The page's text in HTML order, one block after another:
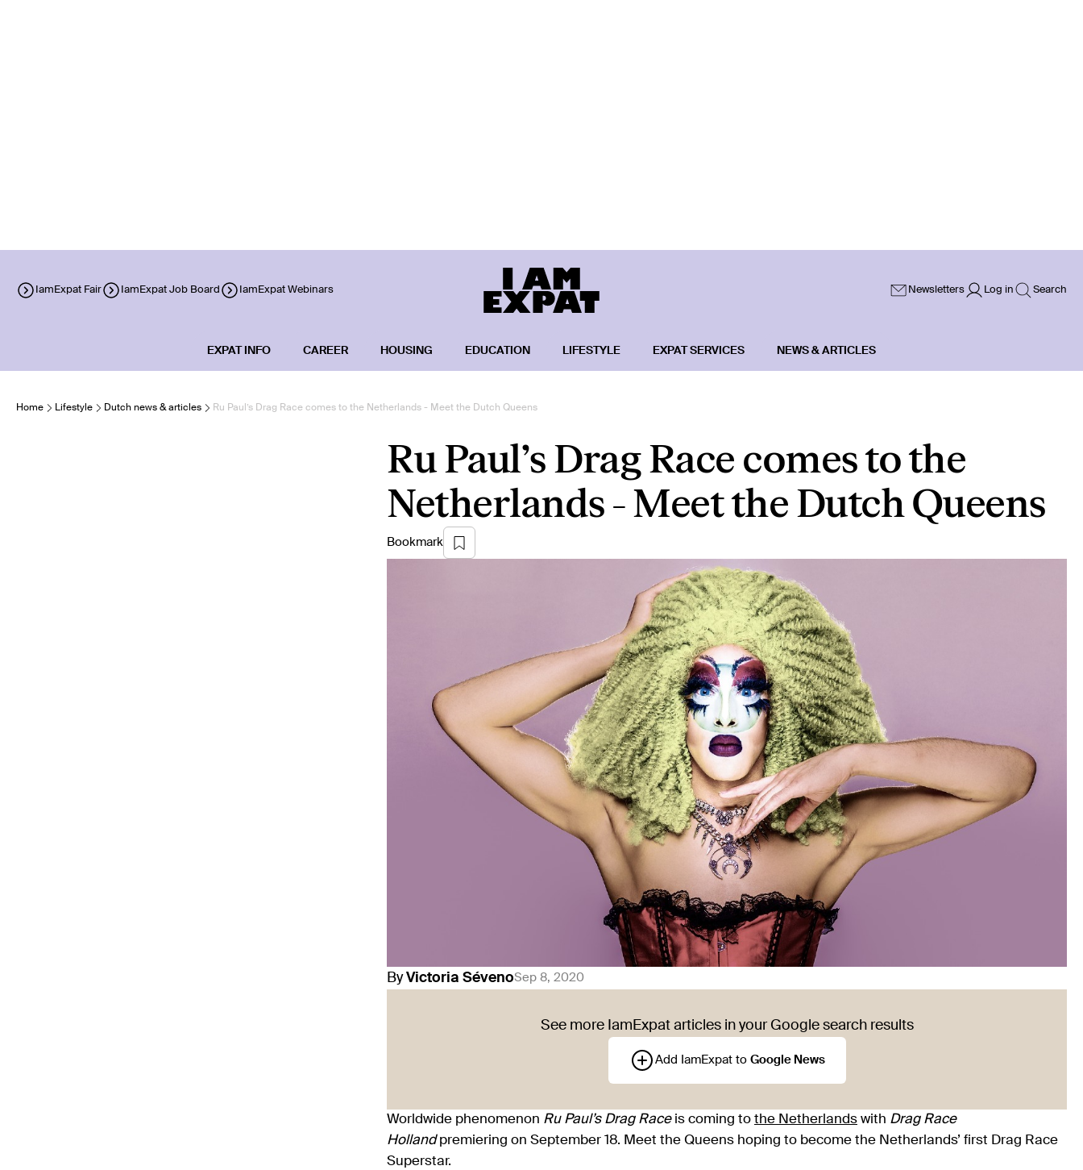
IamExpat Fair IamExpat Job Board IamExpat Webinars Newsletters Log in Search
EXPAT INFO CAREER HOUSING EDUCATION LIFESTYLE EXPAT SERVICES NEWS & ARTICLES
Home Lifestyle Dutch news & articles Ru Paul’s Drag Race comes to the Netherlands - Meet the Dutch Queens
Ru Paul’s Drag Race comes to the
Netherlands - Meet the Dutch Queens
Bookmark
By Victoria SévenoSep 8, 2020
See more IamExpat articles in your Google search results
Add IamExpat to Google News
Worldwide phenomenon Ru Paul’s Drag Raceis coming to the Netherlands with Drag Race
Hollandpremiering on September 18. Meet the Queens hoping to become the Netherlands’ first Drag Race
Superstar.